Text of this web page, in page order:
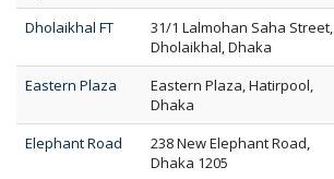
Dholaikhal FT
31/1 Lalmohan Saha Street,
Dholaikhal, Dhaka
Eastern Plaza
Eastern Plaza, Hatirpool,
Dhaka
Elephant Road
238 New Elephant Road,
Dhaka 1205